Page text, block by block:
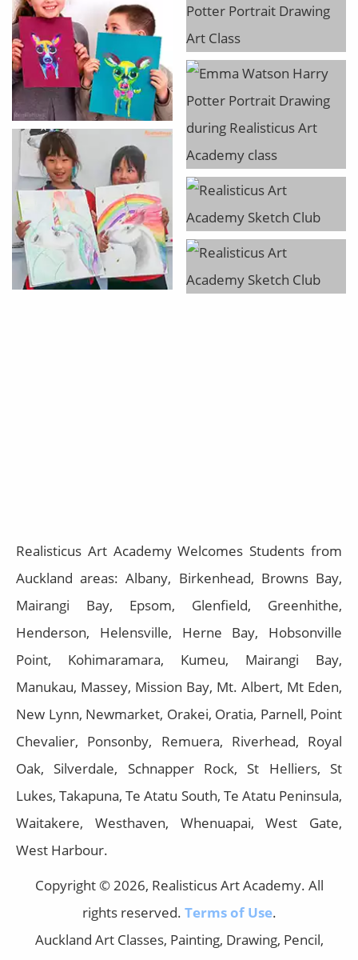
Realisticus Art Academy Welcomes Students from
Auckland areas: Albany, Birkenhead, Browns Bay,
Mairangi Bay, Epsom, Glenfield, Greenhithe,
Henderson, Helensville, Herne Bay, Hobsonville
Point, Kohimaramara, Kumeu, Mairangi Bay,
Manukau, Massey, Mission Bay, Mt. Albert, Mt Eden,
New Lynn, Newmarket, Orakei, Oratia, Parnell, Point
Chevalier, Ponsonby, Remuera, Riverhead, Royal
Oak, Silverdale, Schnapper Rock, St Helliers, St
Lukes, Takapuna, Te Atatu South, Te Atatu Peninsula,
Waitakere, Westhaven, Whenuapai, West Gate,
West Harbour.
Copyright © 2026, Realisticus Art Academy. All
rights reserved. Terms of Use.
Auckland Art Classes, Painting, Drawing, Pencil,